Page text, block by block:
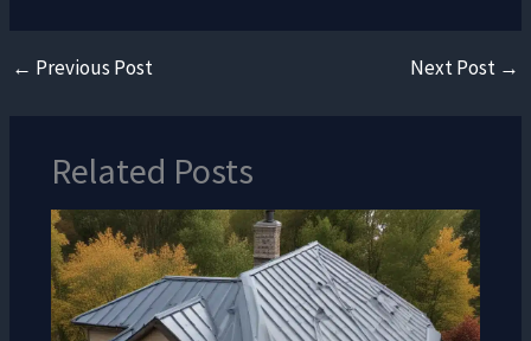
← Previous Post Next Post →
Related Posts